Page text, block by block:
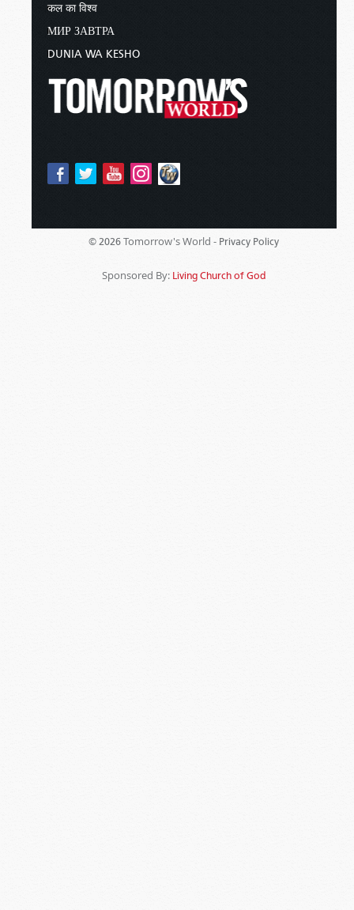
कल का विश्व
МИР ЗАВТРА
DUNIA WA KESHO
© 2026 Tomorrow's World - Privacy Policy
Sponsored By: Living Church of God